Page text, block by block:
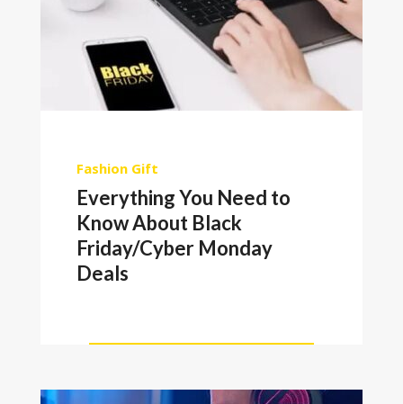
Fashion Gift
Everything You Need to
Know About Black
Friday/Cyber Monday
Deals